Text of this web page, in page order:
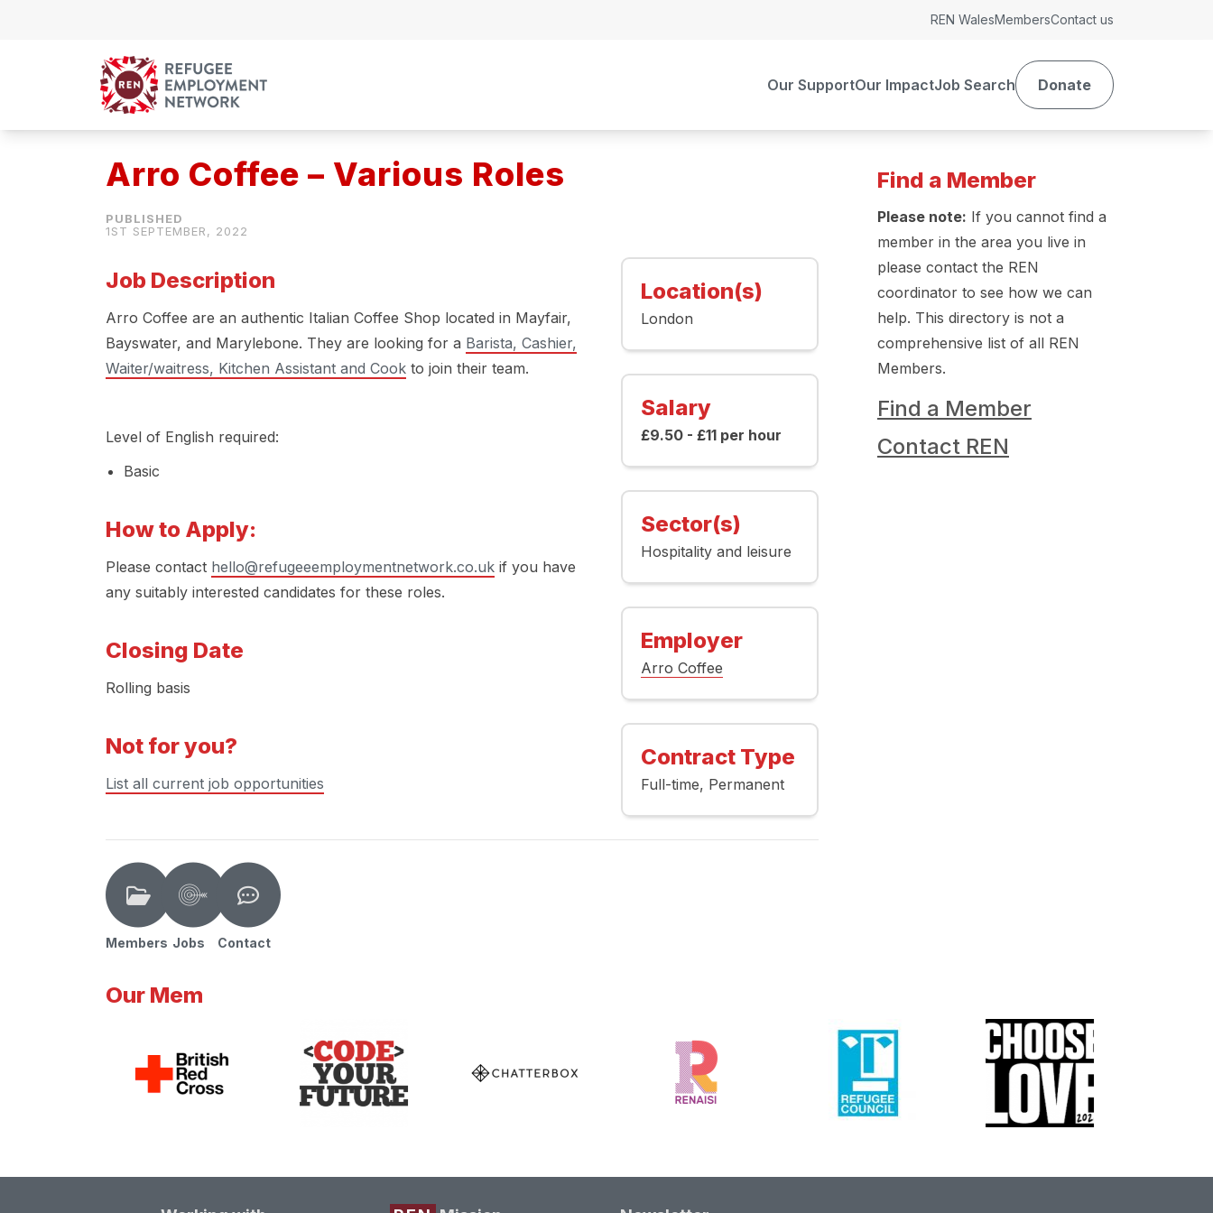
Our SupportOur ImpactJob Search Donate
REN WalesMembersContact us
Arro Coffee – Various Roles
1ST SEPTEMBER, 2022
Job Description
Arro Coffee are an authentic Italian Coffee Shop located in Mayfair,
Bayswater, and Marylebone. They are looking for a Barista, Cashier,
Waiter/waitress, Kitchen Assistant and Cook to join their team.
Level of English required:
Basic
How to Apply:
Please contact hello@refugeeemploymentnetwork.co.uk if you have
any suitably interested candidates for these roles.
Closing Date
Rolling basis
Not for you?
List all current job opportunities
Location(s)
London
Salary
£9.50 - £11 per hour
Sector(s)
Hospitality and leisure
Employer
Arro Coffee
Contract Type
Full-time Permanent
Find a Member
Please note: If you cannot find a
member in the area you live in
please contact the REN
coordinator to see how we can
help. This directory is not a
comprehensive list of all REN
Members.
Find a Member
Contact REN
Members Jobs Contact
Our Mem